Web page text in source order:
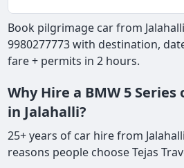
Book pilgrimage car from
9980277773 with destination,
fare + permits in 2 hours.
Why Hire a BMW 5
in Jalahalli?
25+ years of car hire from
reasons people choose Tejas